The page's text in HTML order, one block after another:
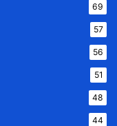
69
57
56
51
48
44